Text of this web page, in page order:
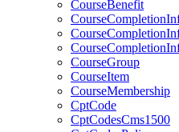
CourseBenefit
CourseGroup
CourseItem
CourseMembership
CptCode
CptCodesCms1500